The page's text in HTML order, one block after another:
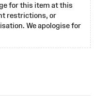
for this item at this
restrictions, or
We apologise for